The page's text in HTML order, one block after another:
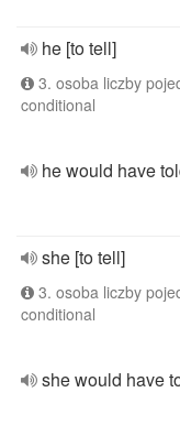
he [to tell]
3. osoba liczby
conditional
he would have
she [to tell]
3. osoba liczby
conditional
she would have